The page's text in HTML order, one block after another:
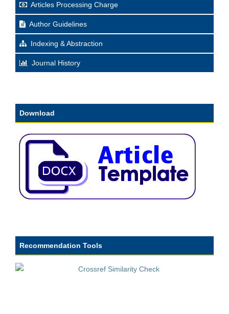
Articles Processing Charge
Author Guidelines
Indexing & Abstraction
Journal History
Download
Recommendation Tools